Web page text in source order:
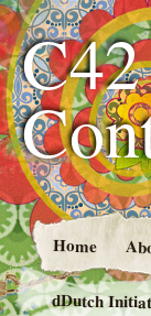
Home
dDutch